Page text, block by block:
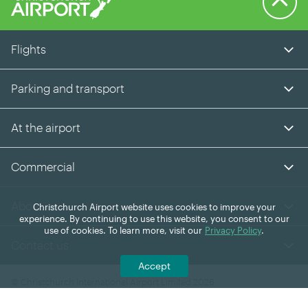
Flights
Parking and transport
At the airport
Commercial
About us
Christchurch Airport website uses cookies to improve your
experience. By continuing to use this website, you consent to our
use of cookies. To learn more, visit our Privacy Policy.
Accept